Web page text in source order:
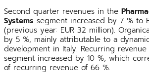
Second quarter revenues in the
Systems segment increased by 7 % to
(previous year: EUR 32 million).
by 5 %, mainly attributable to a
development in Italy. Recurring
segment increased by 10 %, which
of recurring revenue of 66 %.